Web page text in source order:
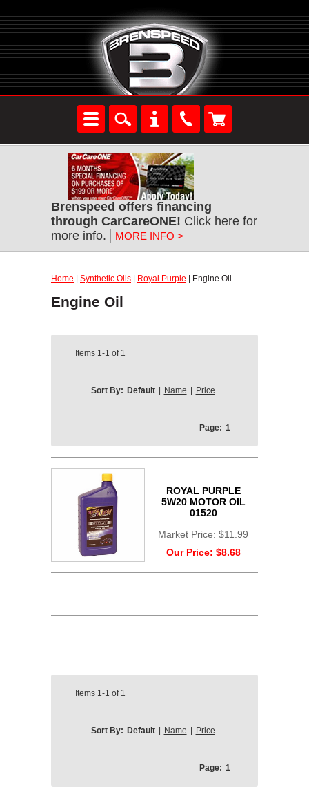
Brenspeed offers financing
through CarCareONE! Click here for
more info.
MORE INFO >
Home Synthetic Oils Royal Purple | Engine Oil
Engine Oil
Items 1-1 of 1
Sort By: Default Name Price
Page: 1
ROYAL PURPLE
5W20 MOTOR OIL
01520
Market Price: $11.99
Our Price: $8.68
Items 1-1 of 1
Sort By: Default | Name | Price
Page: 1